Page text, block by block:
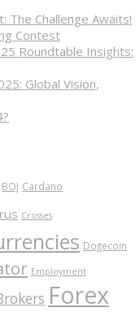
The Challenge Awaits!
Contest
Roundtable Insights:
Global Vision,
BOJ Cardano
Crosses
Dogecoin
Employment
Forex